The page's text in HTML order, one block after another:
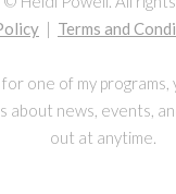
| Terms and
for one of my programs,
about news, events,
out at anytime.